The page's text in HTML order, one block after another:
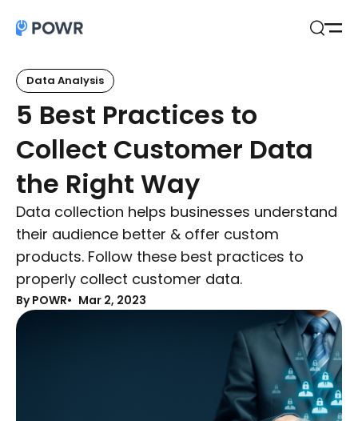
Data Analysis
5 Best Practices to
Collect Customer Data
the Right Way
Data collection helps businesses understand
their audience better & offer custom
products. Follow these best practices to
properly collect customer data.
By POWR Mar 2, 2023